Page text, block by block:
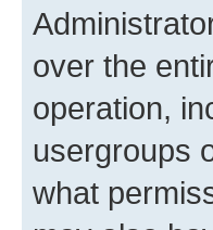
over the
operation,
usergroups
what